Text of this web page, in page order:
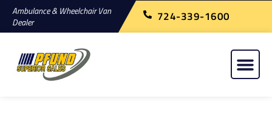
Ambulance & Wheelchair Van
Dealer
724-339-1600